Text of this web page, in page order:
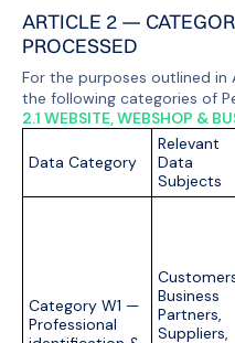
ARTICLE 2 —
PROCESSED
For the purposes outlined in
the following categories of
2.1 WEBSITE, WEBSHOP &
Data Category
Relevant
Data
Subjects
Category W1 —
Professional
Business
Partners,
Suppliers,